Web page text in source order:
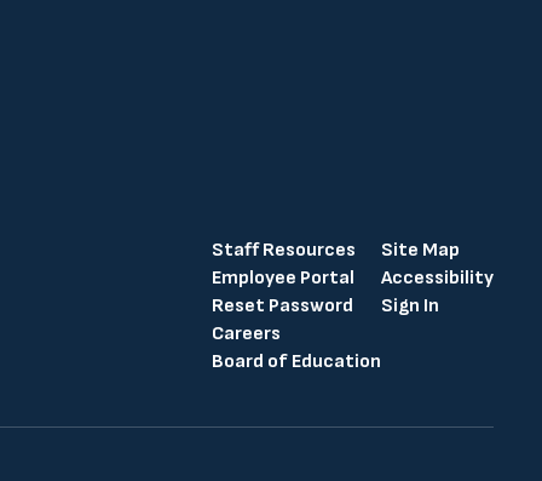
Staff Resources
Employee Portal
Reset Password
Careers
Board of Education
Site Map
Accessibility
Sign In